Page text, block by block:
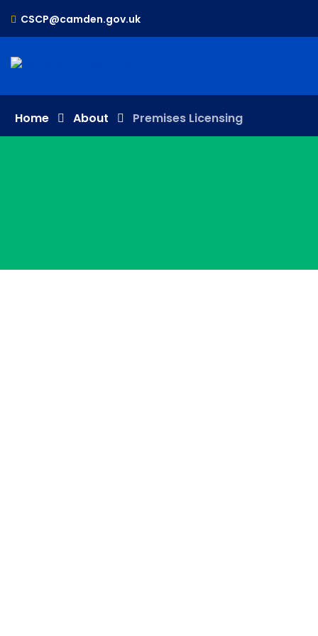
CSCP@camden.gov.uk
Home About Premises Licensing